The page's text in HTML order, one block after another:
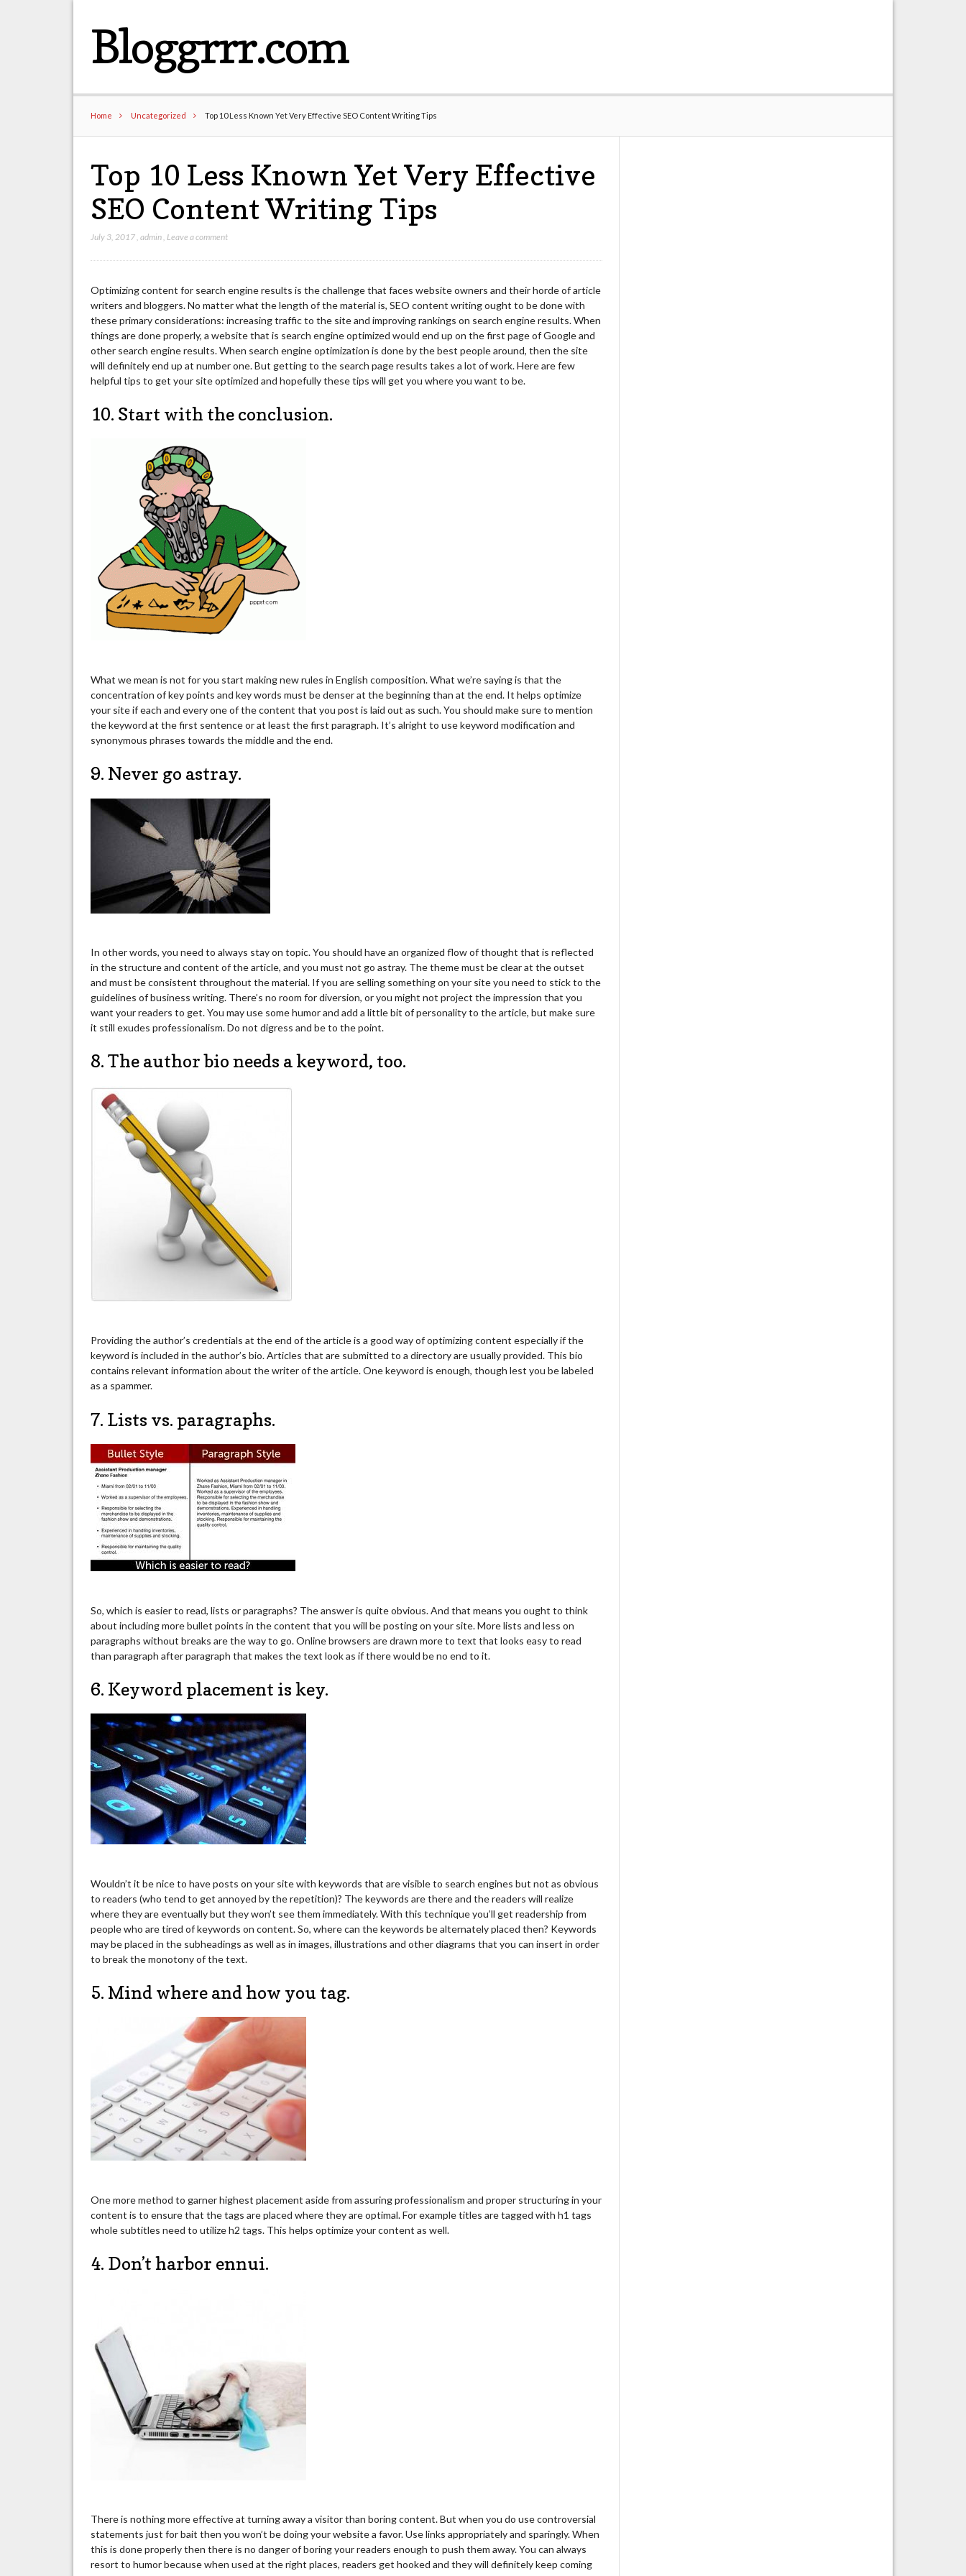
Bloggrrr.com
Home Uncategorized Top 10 Less Known Yet Very Effective SEO Content Writing Tips
Top 10 Less Known Yet Very Effective
SEO Content Writing Tips
July 3, 2017 ,admin Leave a comment
Optimizing content for search engine results is the challenge that faces website owners and their horde of article
writers and bloggers. No matter what the length of the material is, SEO content writing ought to be done with
these primary considerations: increasing traffic to the site and improving rankings on search engine results. When
things are done properly, a website that is search engine optimized would end up on the first page of Google and
other search engine results. When search engine optimization is done by the best people around, then the site
will definitely end up at number one. But getting to the search page results takes a lot of work. Here are few
helpful tips to get your site optimized and hopefully these tips will get you where you want to be.
10. Start with the conclusion.
What we mean is not for you start making new rules in English composition. What we’re saying is that the
concentration of key points and key words must be denser at the beginning than at the end. It helps optimize
your site if each and every one of the content that you post is laid out as such. You should make sure to mention
the keyword at the first sentence or at least the first paragraph. It’s alright to use keyword modification and
synonymous phrases towards the middle and the end.
9. Never go astray.
In other words, you need to always stay on topic. You should have an organized flow of thought that is reflected
in the structure and content of the article, and you must not go astray. The theme must be clear at the outset
and must be consistent throughout the material. If you are selling something on your site you need to stick to the
guidelines of business writing. There’s no room for diversion, or you might not project the impression that you
want your readers to get. You may use some humor and add a little bit of personality to the article, but make sure
it still exudes professionalism. Do not digress and be to the point.
8. The author bio needs a keyword, too.
Providing the author’s credentials at the end of the article is a good way of optimizing content especially if the
keyword is included in the author’s bio. Articles that are submitted to a directory are usually provided. This bio
contains relevant information about the writer of the article. One keyword is enough, though lest you be labeled
as a spammer.
7. Lists vs. paragraphs.
So, which is easier to read, lists or paragraphs? The answer is quite obvious. And that means you ought to think
about including more bullet points in the content that you will be posting on your site. More lists and less on
paragraphs without breaks are the way to go. Online browsers are drawn more to text that looks easy to read
than paragraph after paragraph that makes the text look as if there would be no end to it.
6. Keyword placement is key.
Wouldn’t it be nice to have posts on your site with keywords that are visible to search engines but not as obvious
to readers (who tend to get annoyed by the repetition)? The keywords are there and the readers will realize
where they are eventually but they won’t see them immediately. With this technique you’ll get readership from
people who are tired of keywords on content. So, where can the keywords be alternately placed then? Keywords
may be placed in the subheadings as well as in images, illustrations and other diagrams that you can insert in order
to break the monotony of the text.
5. Mind where and how you tag.
One more method to garner highest placement aside from assuring professionalism and proper structuring in your
content is to ensure that the tags are placed where they are optimal. For example titles are tagged with h1 tags
whole subtitles need to utilize h2 tags. This helps optimize your content as well.
4. Don’t harbor ennui.
There is nothing more effective at turning away a visitor than boring content. But when you do use controversial
statements just for bait then you won’t be doing your website a favor. Use links appropriately and sparingly. When
this is done properly then there is no danger of boring your readers enough to push them away. You can always
resort to humor because when used at the right places, readers get hooked and they will definitely keep coming